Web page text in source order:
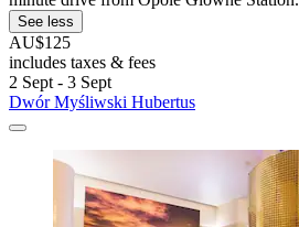
See less
AU$125
includes taxes & fees
2 Sept - 3 Sept
Dwór Myśliwski Hubertus